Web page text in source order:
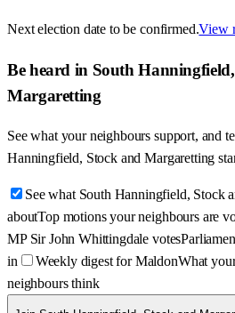
Next election date to be confirmed.View
Be heard in South
Margaretting
See what your neighbours support, and
Hanningfield, Stock and Margaretting
See what South Hanningfield, Stock
aboutTop motions your neighbours are
MP Sir John Whittingdale votes
in
Weekly digest for MaldonWhat
neighbours think